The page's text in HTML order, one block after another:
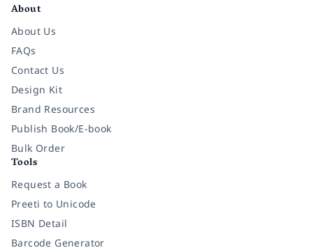
About
About Us
FAQs
Contact Us
Design Kit
Brand Resources
Publish Book/E-book
Bulk Order
Tools
Request a Book
Preeti to Unicode
ISBN Detail
Barcode Generator